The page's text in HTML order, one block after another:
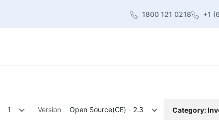
1800 121 0218 +1
1 Version Open Source(CE) - 2.3 Category: